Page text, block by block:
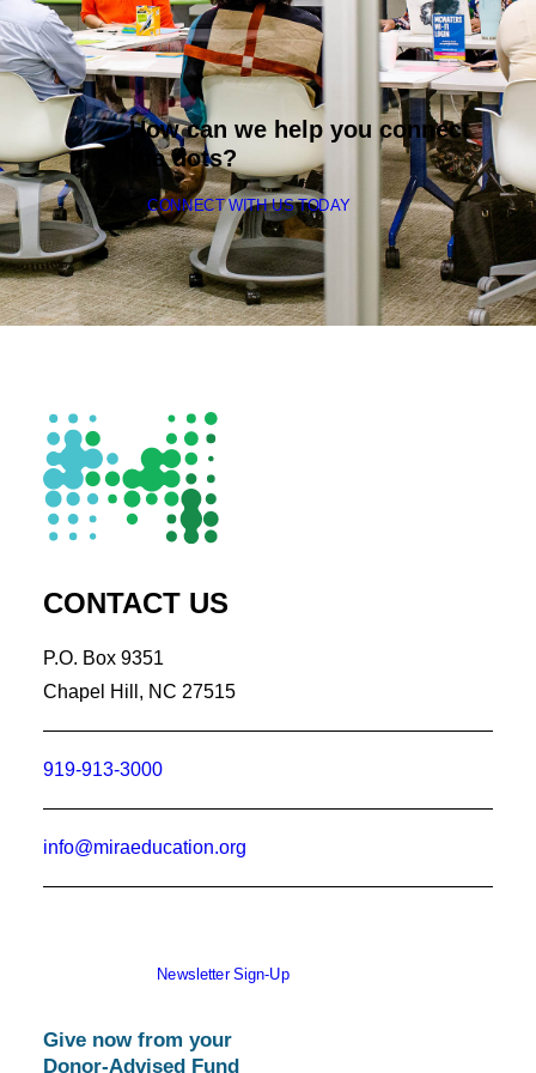
How can we help you connect
the dots?
CONNECT WITH US TODAY
CONTACT US
P.O. Box 9351
Chapel Hill, NC 27515
919-913-3000
info@miraeducation.org
Newsletter Sign-Up
Give now from your
Donor-Advised Fund